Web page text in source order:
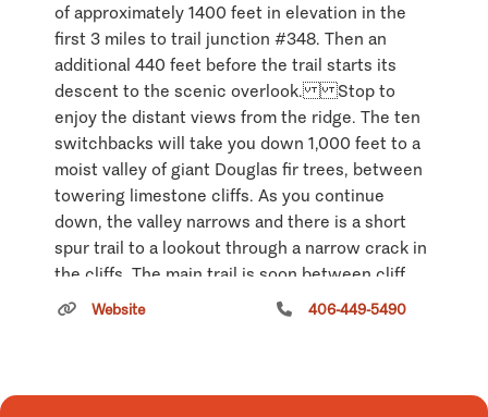
of approximately 1400 feet in elevation in the
first 3 miles to trail junction #348. Then an
additional 440 feet before the trail starts its
descent to the scenic overlook. Stop to
enjoy the distant views from the ridge. The ten
switchbacks will take you down 1,000 feet to a
moist valley of giant Douglas fir trees, between
towering limestone cliffs. As you continue
down, the valley narrows and there is a short
spur trail to a lookout through a narrow crack in
the cliffs. The main trail is soon between cliff
walls less than ten feet apart and drops steeply.
Website 406-449-5490